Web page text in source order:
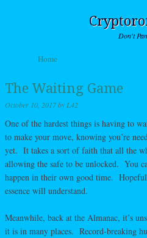
Don't
Menu
Skip to content
Home
The Waiting Game
October 10, 2017by L42
One of the hardest things is having to
to make your move, knowing you’re
yet. It takes a sort of faith that all the
allowing the safe to be unlocked. You
happen in their own good time.
essence will understand.
Meanwhile, back at the Almanac, it’s
it is in many places. Record-breaking